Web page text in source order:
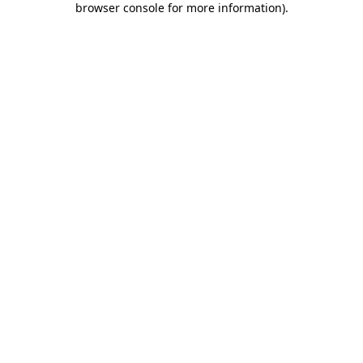
browser console for more information).